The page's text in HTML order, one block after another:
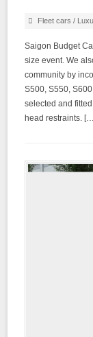
Fleet cars /
Saigon Budget
size event. We
community by
S500, S550,
selected and
head restraints.